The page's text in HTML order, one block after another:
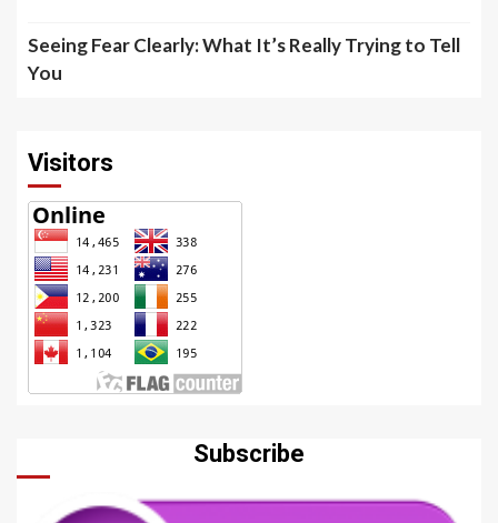
Seeing Fear Clearly: What It’s Really Trying to Tell
You
Visitors
Subscribe